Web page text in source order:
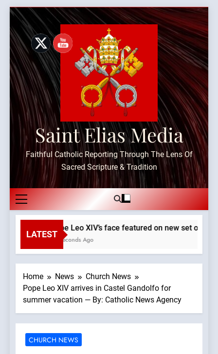
Skip
content
Saint Elias Media
Faithful Catholic Reporting Through The Lens Of
Sacred Scripture & Tradition
LATEST
Pope Leo XIV’s face featured on new set of
31 Seconds Ago
Home News
Church News
Pope Leo XIV arrives in Castel Gandolfo for
summer vacation — By: Catholic News Agency
CHURCH NEWS